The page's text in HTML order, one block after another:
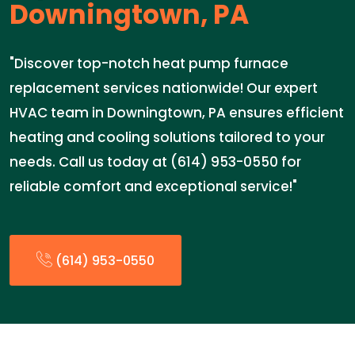
Downingtown, PA
"Discover top-notch heat pump furnace
replacement services nationwide! Our expert
HVAC team in Downingtown, PA ensures efficient
heating and cooling solutions tailored to your
needs. Call us today at (614) 953-0550 for
reliable comfort and exceptional service!"
(614) 953-0550